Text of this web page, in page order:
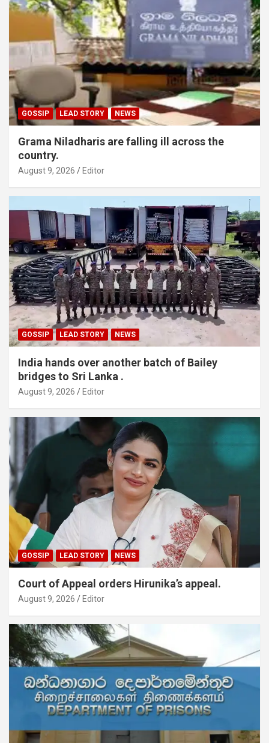
GOSSIP LEAD STORY NEWS
Grama Niladharis are falling ill across the
country.
August 9, 2026 Editor
GOSSIP LEAD STORY NEWS
India hands over another batch of Bailey
bridges to Sri Lanka .
August 9, 2026 Editor
GOSSIP LEAD STORY NEWS
Court of Appeal orders Hirunika’s appeal.
August 9, 2026 Editor